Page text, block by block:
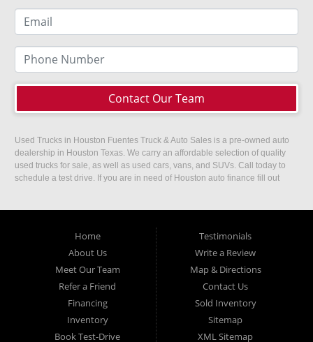
Contact Our Team
Used Trucks in Houston Fuentes Truck & Auto Sales is a pre-owned auto
dealership in Houston Texas. We carry an affordable selection of quality
used trucks for sale, as well as used cars, vans, and SUVs. Call today to
schedule a test drive. If you are in need of Houston auto finance fill out
Home
About Us
Meet Our Team
Refer a Friend
Financing
Inventory
Book Test-Drive
Testimonials
Write a Review
Map & Directions
Contact Us
Sold Inventory
Sitemap
XML Sitemap